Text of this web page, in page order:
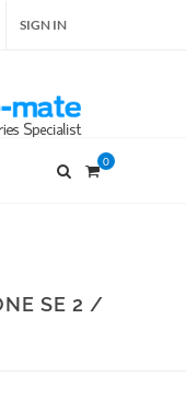
SIGN IN
0
SE 2 /